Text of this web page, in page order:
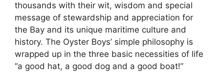
thousands with their wit, wisdom and special
message of stewardship and appreciation for
the Bay and its unique maritime culture and
history. The Oyster Boys’ simple philosophy is
wrapped up in the three basic necessities of life
“a good hat, a good dog and a good boat!”